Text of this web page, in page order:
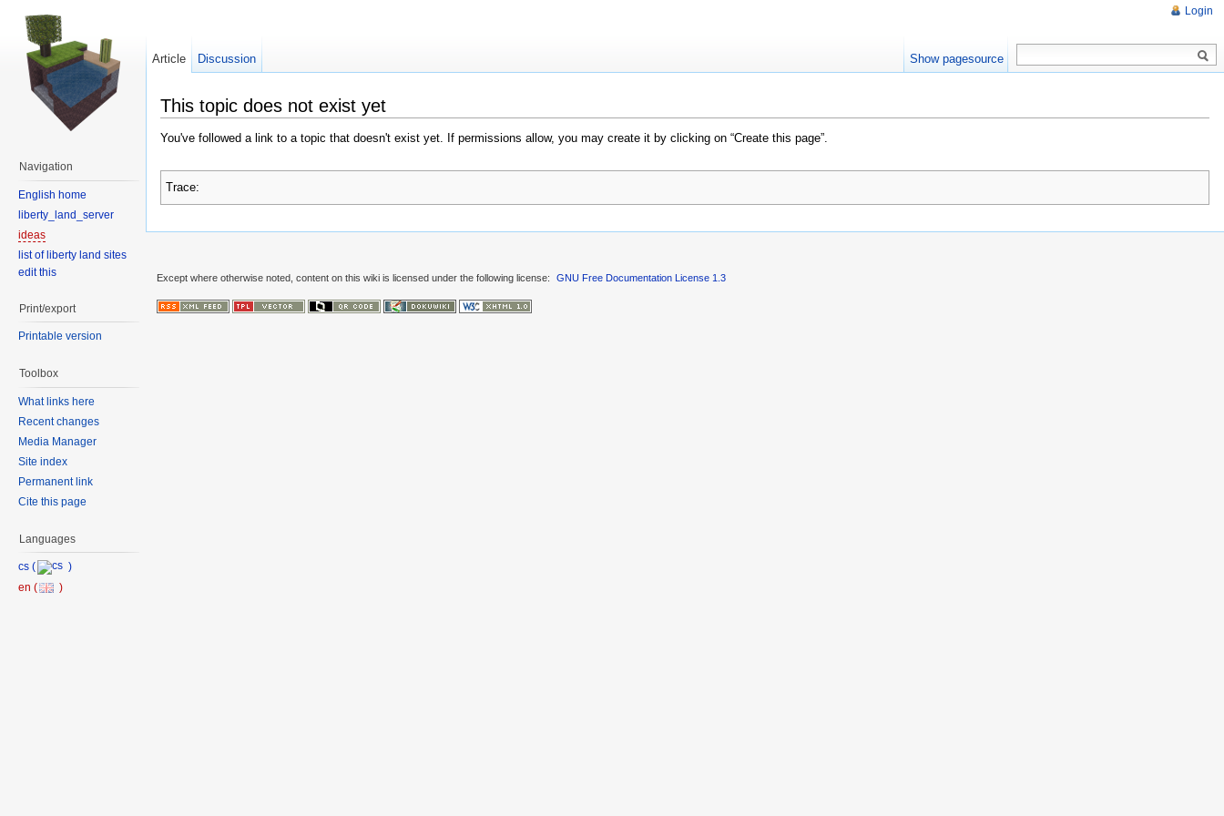
This topic does not exist yet
You've followed a link to a topic that doesn't exist yet. If permissions allow, you may create it by clicking on “Create this page”.
Trace:
Login
Article Discussion Show pagesource
Navigation
English home
liberty_land_server
ideas
list of liberty land sites
edit this
Print/export
Printable version
Toolbox
What links here
Recent changes
Media Manager
Site index
Permanent link
Cite this page
Languages
Except where otherwise noted, content on this wiki is licensed under the following license: GNU Free Documentation License 1.3